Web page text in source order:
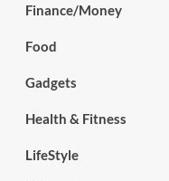
Finance/Money
Food
Gadgets
Health & Fitness
LifeStyle